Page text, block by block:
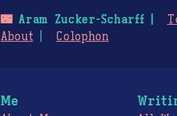
🌃Aram Zucker-Scharff
About
Colophon
Me